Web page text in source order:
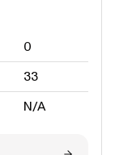
0
33
N/A